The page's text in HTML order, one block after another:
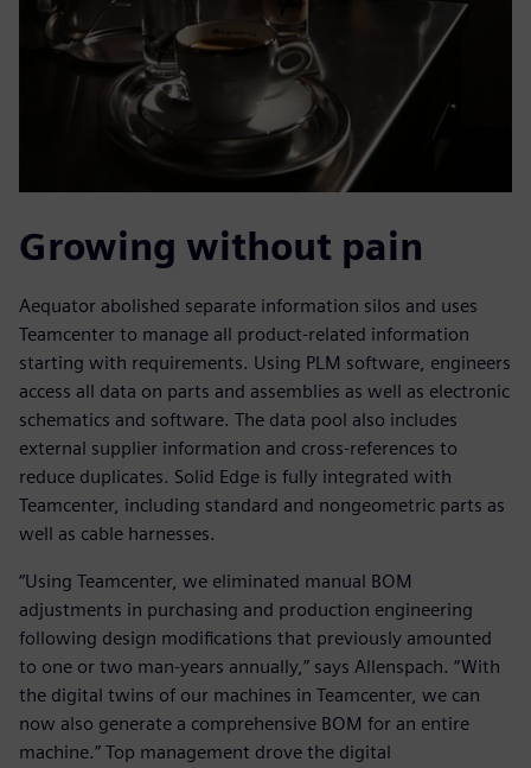
Growing without pain
Aequator abolished separate information silos and uses
Teamcenter to manage all product-related information
starting with requirements. Using PLM software, engineers
access all data on parts and assemblies as well as electronic
schematics and software. The data pool also includes
external supplier information and cross-references to
reduce duplicates. Solid Edge is fully integrated with
Teamcenter, including standard and nongeometric parts as
well as cable harnesses.
“Using Teamcenter, we eliminated manual BOM
adjustments in purchasing and production engineering
following design modifications that previously amounted
to one or two man-years annually,” says Allenspach. “With
the digital twins of our machines in Teamcenter, we can
now also generate a comprehensive BOM for an entire
machine.” Top management drove the digital